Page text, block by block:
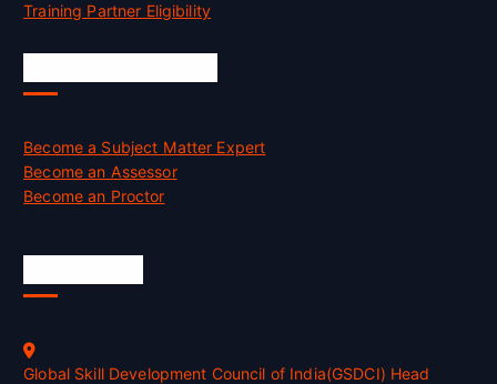
Training Partner Eligibility
Become a Subject Matter Expert
Become an Assessor
Become an Proctor
Global Skill Development Council of India(GSDCI) Head